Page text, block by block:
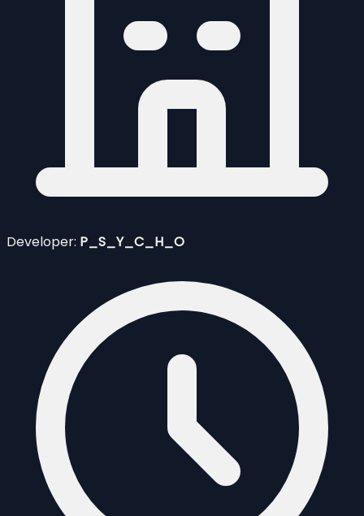
Developer: P_S_Y_C_H_O